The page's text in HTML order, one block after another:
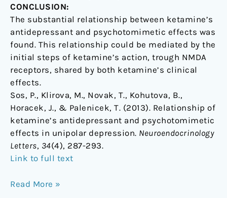
CONCLUSION:
The substantial relationship between ketamine’s
antidepressant and psychotomimetic effects was
found. This relationship could be mediated by the
initial steps of ketamine’s action, trough NMDA
receptors, shared by both ketamine’s clinical
effects.
Sos, P., Klirova, M., Novak, T., Kohutova, B.,
Horacek, J., & Palenicek, T. (2013). Relationship of
ketamine’s antidepressant and psychotomimetic
effects in unipolar depression. Neuroendocrinology
Letters, 34(4), 287-293.
Link to full text
Read More »